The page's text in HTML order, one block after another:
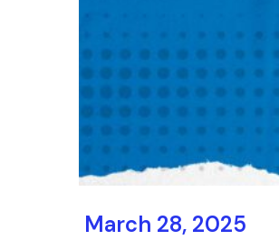
March 28, 2025